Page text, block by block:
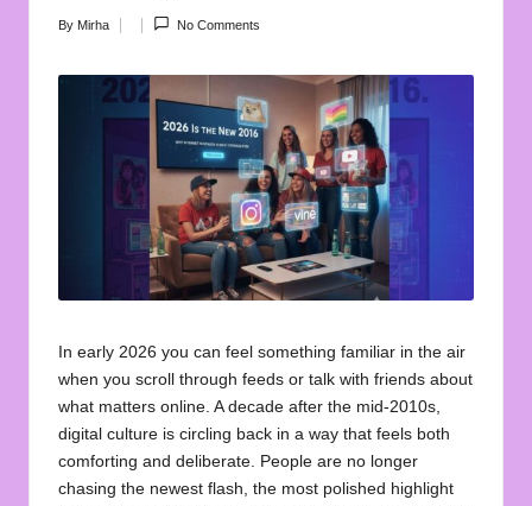
u
e
s
f
o
r
A
ll
Posted
By Mirha No Comments
In early 2026 you can feel something familiar in the air
when you scroll through feeds or talk with friends about
what matters online. A decade after the mid‑2010s,
digital culture is circling back in a way that feels both
comforting and deliberate. People are no longer
chasing the newest flash, the most polished highlight